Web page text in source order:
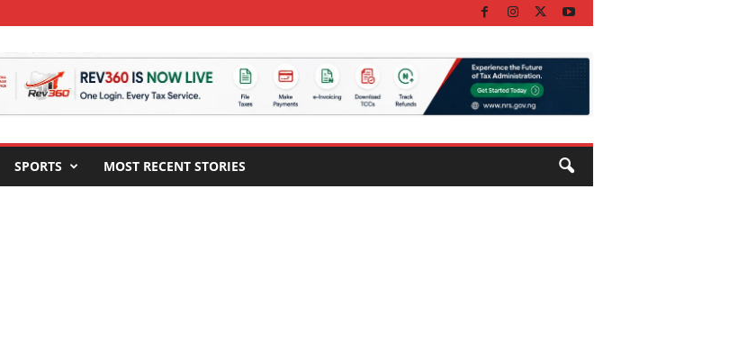
SPORTS MOST RECENT STORIES